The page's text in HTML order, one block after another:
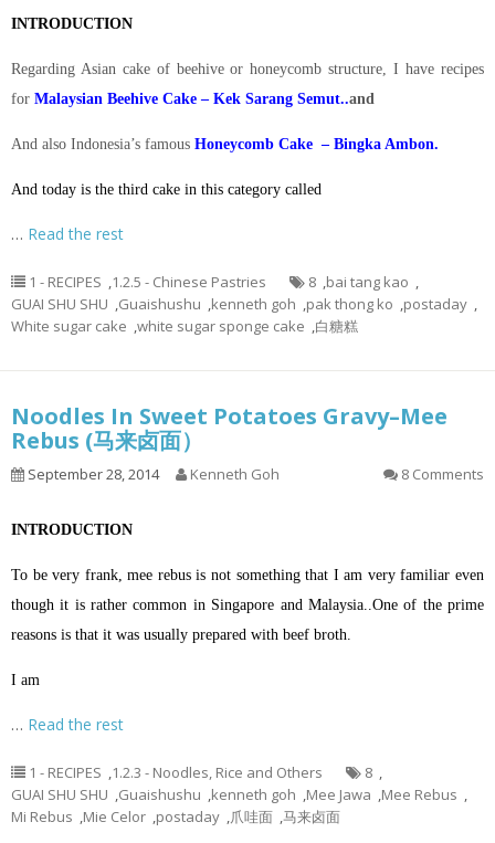
INTRODUCTION
Regarding Asian cake of beehive or honeycomb structure, I have recipes
for Malaysian Beehive Cake – Kek Sarang Semut..and
And also Indonesia’s famous Honeycomb Cake – Bingka Ambon.
And today is the third cake in this category called
… Read the rest
1 - RECIPES ,1.2.5 - Chinese Pastries 8 ,bai tang kao ,
GUAI SHU SHU ,Guaishushu ,kenneth goh ,pak thong ko ,postaday ,
White sugar cake ,white sugar sponge cake ,白糖糕
Noodles In Sweet Potatoes Gravy–Mee
Rebus (马来卤面）
September 28, 2014 Kenneth Goh 8 Comments
INTRODUCTION
To be very frank, mee rebus is not something that I am very familiar even
though it is rather common in Singapore and Malaysia..One of the prime
reasons is that it was usually prepared with beef broth.
I am
… Read the rest
1 - RECIPES ,1.2.3 - Noodles, Rice and Others 8 ,
GUAI SHU SHU ,Guaishushu ,kenneth goh ,Mee Jawa ,Mee Rebus ,
Mi Rebus ,Mie Celor ,postaday ,爪哇面 ,马来卤面